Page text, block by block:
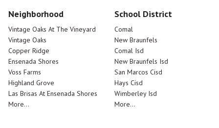
Neighborhood
Vintage Oaks At The Vineyard
Vintage Oaks
Copper Ridge
Ensenada Shores
Voss Farms
Highland Grove
Las Brisas At Ensenada Shores
More...
School District
Comal
New Braunfels
Comal Isd
New Braunfels Isd
San Marcos Cisd
Hays Cisd
Wimberley Isd
More...